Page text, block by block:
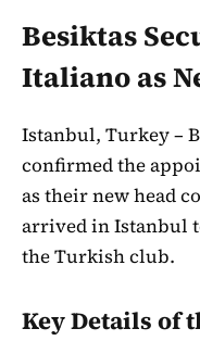
Besiktas
Italiano as
Istanbul, Turkey –
confirmed the
as their new head
arrived in Istanbul
the Turkish club.
Key Details of